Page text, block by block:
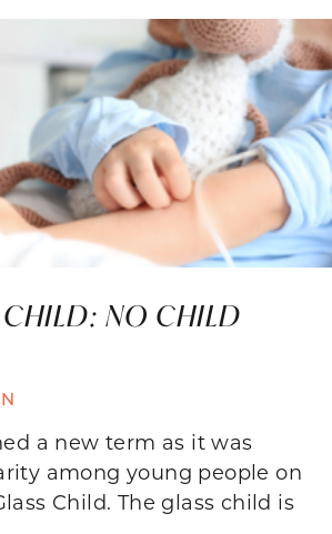
CHILD: NO CHILD
a new term as it was
among young people on
Child. The glass child is